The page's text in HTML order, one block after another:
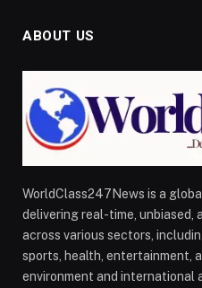
ABOUT US
WorldClass247News is a
delivering real-time, unbiased,
across various sectors,
sports, health, entertainment,
environment and international